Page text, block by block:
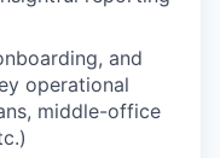
and
operational
middle-office